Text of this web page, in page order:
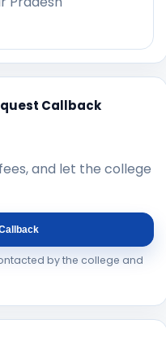
Callback
and let the college
by the college and